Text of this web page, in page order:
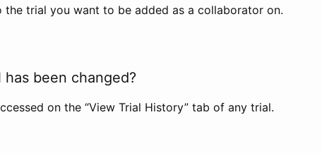
the trial you want to be added as a collaborator on.
been changed?
on the “View Trial History” tab of any trial.